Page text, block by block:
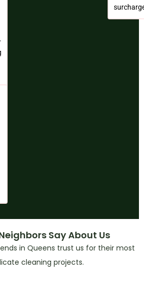
Say About Us
in Queens trust us for their most
cleaning projects.